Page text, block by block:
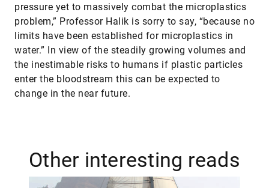
pressure yet to massively combat the microplastics
problem,” Professor Halik is sorry to say, “because no
limits have been established for microplastics in
water.” In view of the steadily growing volumes and
the inestimable risks to humans if plastic particles
enter the bloodstream this can be expected to
change in the near future.
Other interesting reads